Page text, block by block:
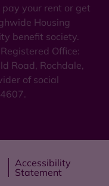
your rent or get
Housing
benefit society.
Office:
Road, Rochdale,
of social
Accessibility
Statement